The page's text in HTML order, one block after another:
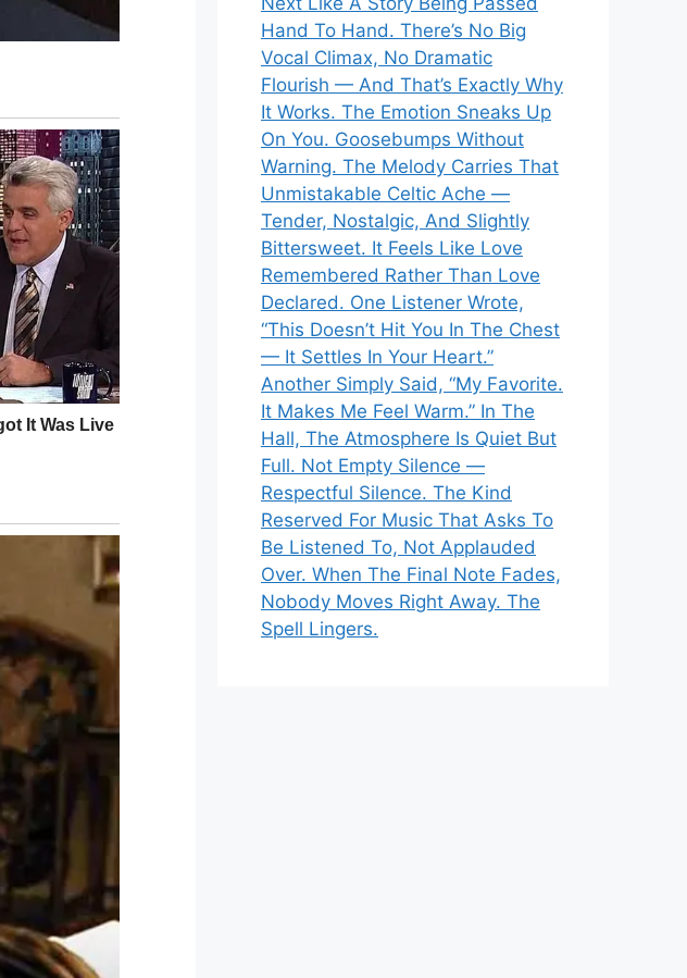
Hand To Hand. There’s No Big
Vocal Climax, No Dramatic
Flourish — And That’s Exactly Why
It Works. The Emotion Sneaks Up
On You. Goosebumps Without
Warning. The Melody Carries That
Unmistakable Celtic Ache —
Tender, Nostalgic, And Slightly
Bittersweet. It Feels Like Love
Remembered Rather Than Love
Declared. One Listener Wrote,
“This Doesn’t Hit You In The Chest
— It Settles In Your Heart.”
Another Simply Said, “My Favorite.
It Makes Me Feel Warm.” In The
Hall, The Atmosphere Is Quiet But
Full. Not Empty Silence —
Respectful Silence. The Kind
Reserved For Music That Asks To
Be Listened To, Not Applauded
Over. When The Final Note Fades,
Nobody Moves Right Away. The
Spell Lingers.